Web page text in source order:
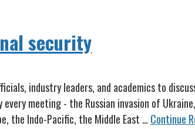
security
industry leaders, and academics to
meeting - the Russian invasion of
the Indo-Pacific, the Middle East … Continue